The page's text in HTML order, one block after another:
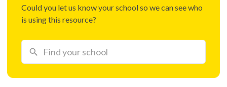
Could you let us know your school so we can see who
is using this resource?